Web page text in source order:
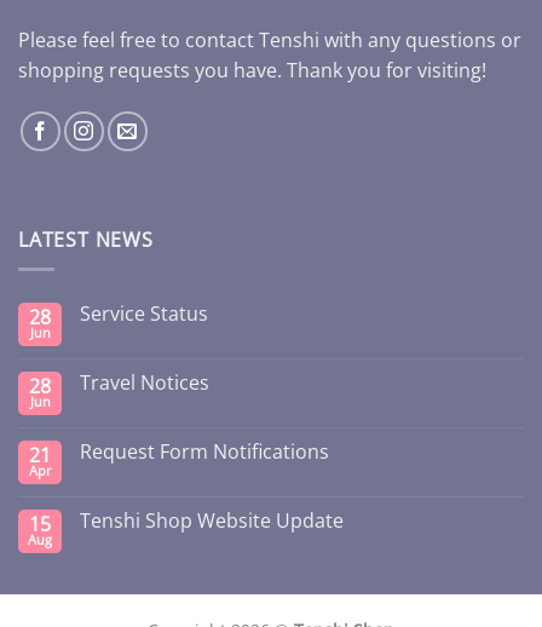
Please feel free to contact Tenshi with any questions or
shopping requests you have. Thank you for visiting!
LATEST NEWS
28
Jun
Service Status
28
Jun
Travel Notices
21
Apr
Request Form Notifications
15
Aug
Tenshi Shop Website Update